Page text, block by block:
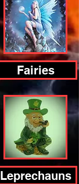
Fairies
Leprechauns